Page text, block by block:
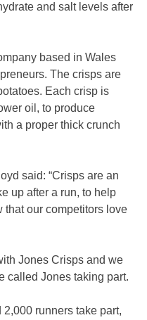
and salt levels after
based in Wales
The crisps are
Each crisp is
oil, to produce
a proper thick crunch
said: “Crisps are an
up after a run, to help
that our competitors love
Jones Crisps and we
called Jones taking part.
runners take part,